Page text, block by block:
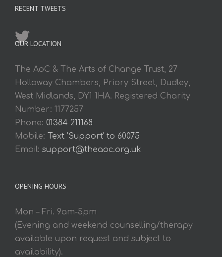
RECENT TWEETS
OUR LOCATION
The AoC & The Arts of Change Trust, 27
Holloway Chambers, Priory Street, Dudley,
West Midlands, DY1 1HA. Registered Charity
Number: 1177257
Phone: 01384 211168
Mobile: Text 'Support' to 60075
Email: support@theaoc.org.uk
OPENING HOURS
Mon – Fri. 9am-5pm
(Evening and weekend counselling/therapy
available upon request and subject to
availability).